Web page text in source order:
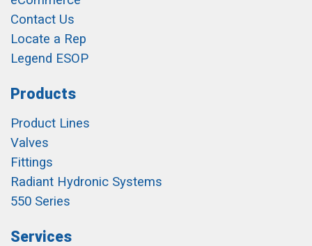
Contact Us
Locate a Rep
Legend ESOP
Products
Product Lines
Valves
Fittings
Radiant Hydronic Systems
550 Series
Services